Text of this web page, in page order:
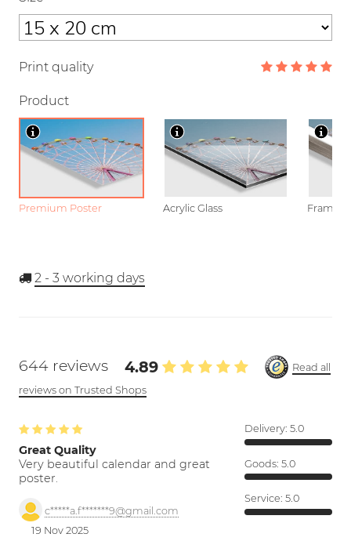
Print quality
Product
Premium Poster Acrylic Glass Framed
2 - 3 working days
644 reviews 4.89
Read all
reviews on Trusted Shops
Great Quality
Very beautiful calendar and great
poster.
c*****a.f*******9@gmail.com
19 Nov 2025
Delivery: 5.0
Goods: 5.0
Service: 5.0